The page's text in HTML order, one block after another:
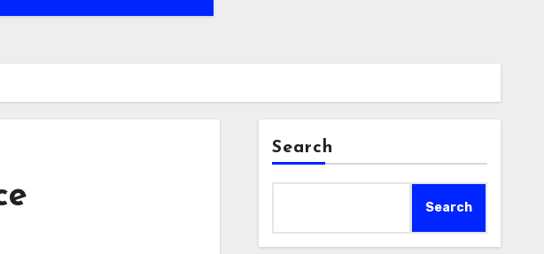
Search
Search